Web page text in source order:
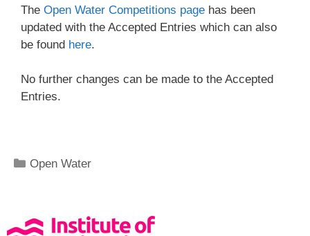
The Open Water Competitions page has been
updated with the Accepted Entries which can also
be found here.
No further changes can be made to the Accepted
Entries.
Open Water